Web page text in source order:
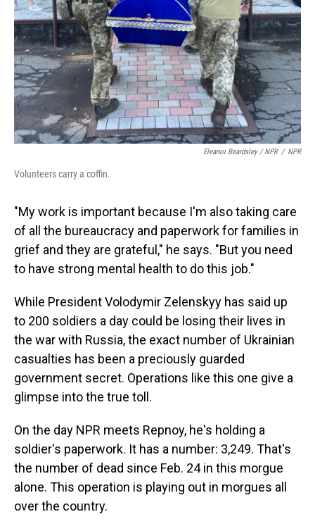
Eleanor Beardsley / NPR / NPR
Volunteers carry a coffin.
"My work is important because I'm also taking care
of all the bureaucracy and paperwork for families in
grief and they are grateful," he says. "But you need
to have strong mental health to do this job."
While President Volodymir Zelenskyy has said up
to 200 soldiers a day could be losing their lives in
the war with Russia, the exact number of Ukrainian
casualties has been a preciously guarded
government secret. Operations like this one give a
glimpse into the true toll.
On the day NPR meets Repnoy, he's holding a
soldier's paperwork. It has a number: 3,249. That's
the number of dead since Feb. 24 in this morgue
alone. This operation is playing out in morgues all
over the country.